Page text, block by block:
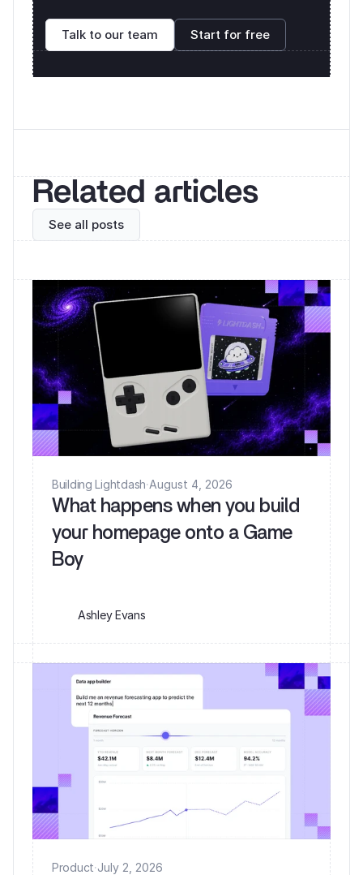
Talk to our team Start for free
Related articles
See all posts
Building Lightdash·August 4, 2026
What happens when you build
your homepage onto a Game
Boy
Ashley Evans
Product·July 2, 2026